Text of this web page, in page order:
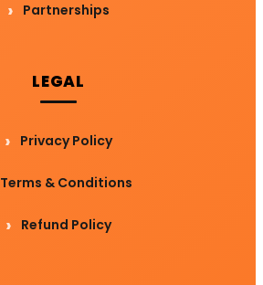
Partnerships
LEGAL
Privacy Policy
Terms & Conditions
Refund Policy